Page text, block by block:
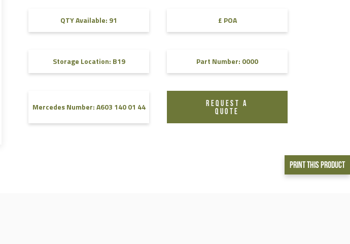
Print This Product
QTY Available: 91 £ POA
Storage Location: B19 Part Number: 0000
Mercedes Number: A603 140 01 44
REQUEST A
QUOTE